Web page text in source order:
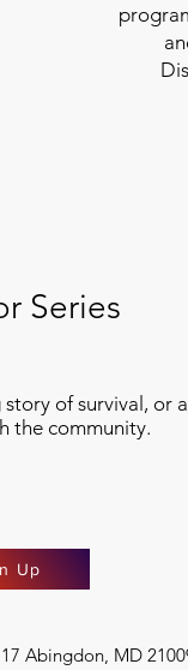
Series
of survival, or
the community.
Up
Abingdon, MD